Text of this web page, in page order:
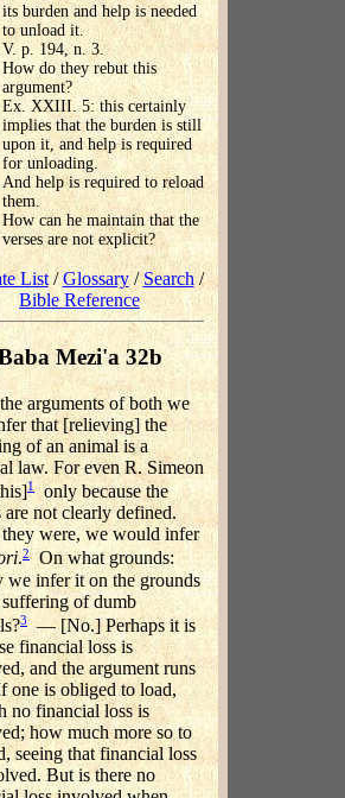
its burden and help is needed
to unload it.
V. p. 194, n. 3.
How do they rebut this
argument?
Ex. XXIII. 5: this certainly
implies that the burden is still
upon it, and help is required
for unloading.
And help is required to reload
them.
How can he maintain that the
verses are not explicit?
List/Glossary/Search/
Bible Reference
Mezi'a 32b
arguments of both we
that [relieving] the
of an animal is a
law. For even R. Simeon
1 only because the
are not clearly defined.
were, we would infer
.2On what grounds:
we infer it on the grounds
of dumb
3
— [No.] Perhaps it is
financial loss is
and the argument runs
one is obliged to load,
no financial loss is
how much more so to
seeing that financial loss
But is there no